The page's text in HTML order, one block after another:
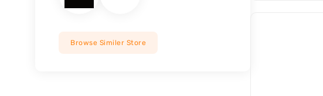
Browse Similer Store